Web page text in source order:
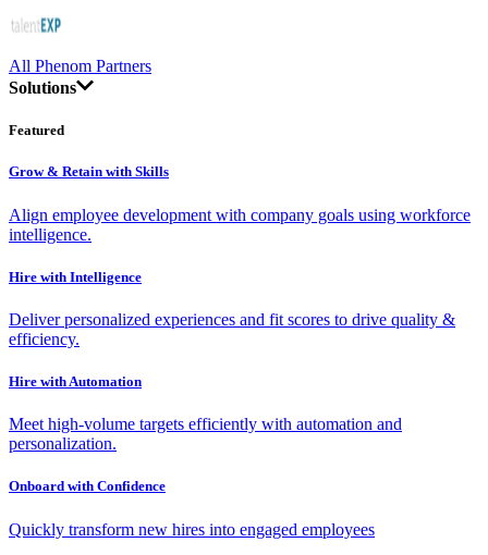
All Phenom Partners
Solutions
Featured
Grow & Retain with Skills
Align employee development with company goals using workforce
intelligence.
Hire with Intelligence
Deliver personalized experiences and fit scores to drive quality &
efficiency.
Hire with Automation
Meet high-volume targets efficiently with automation and
personalization.
Onboard with Confidence
Quickly transform new hires into engaged employees